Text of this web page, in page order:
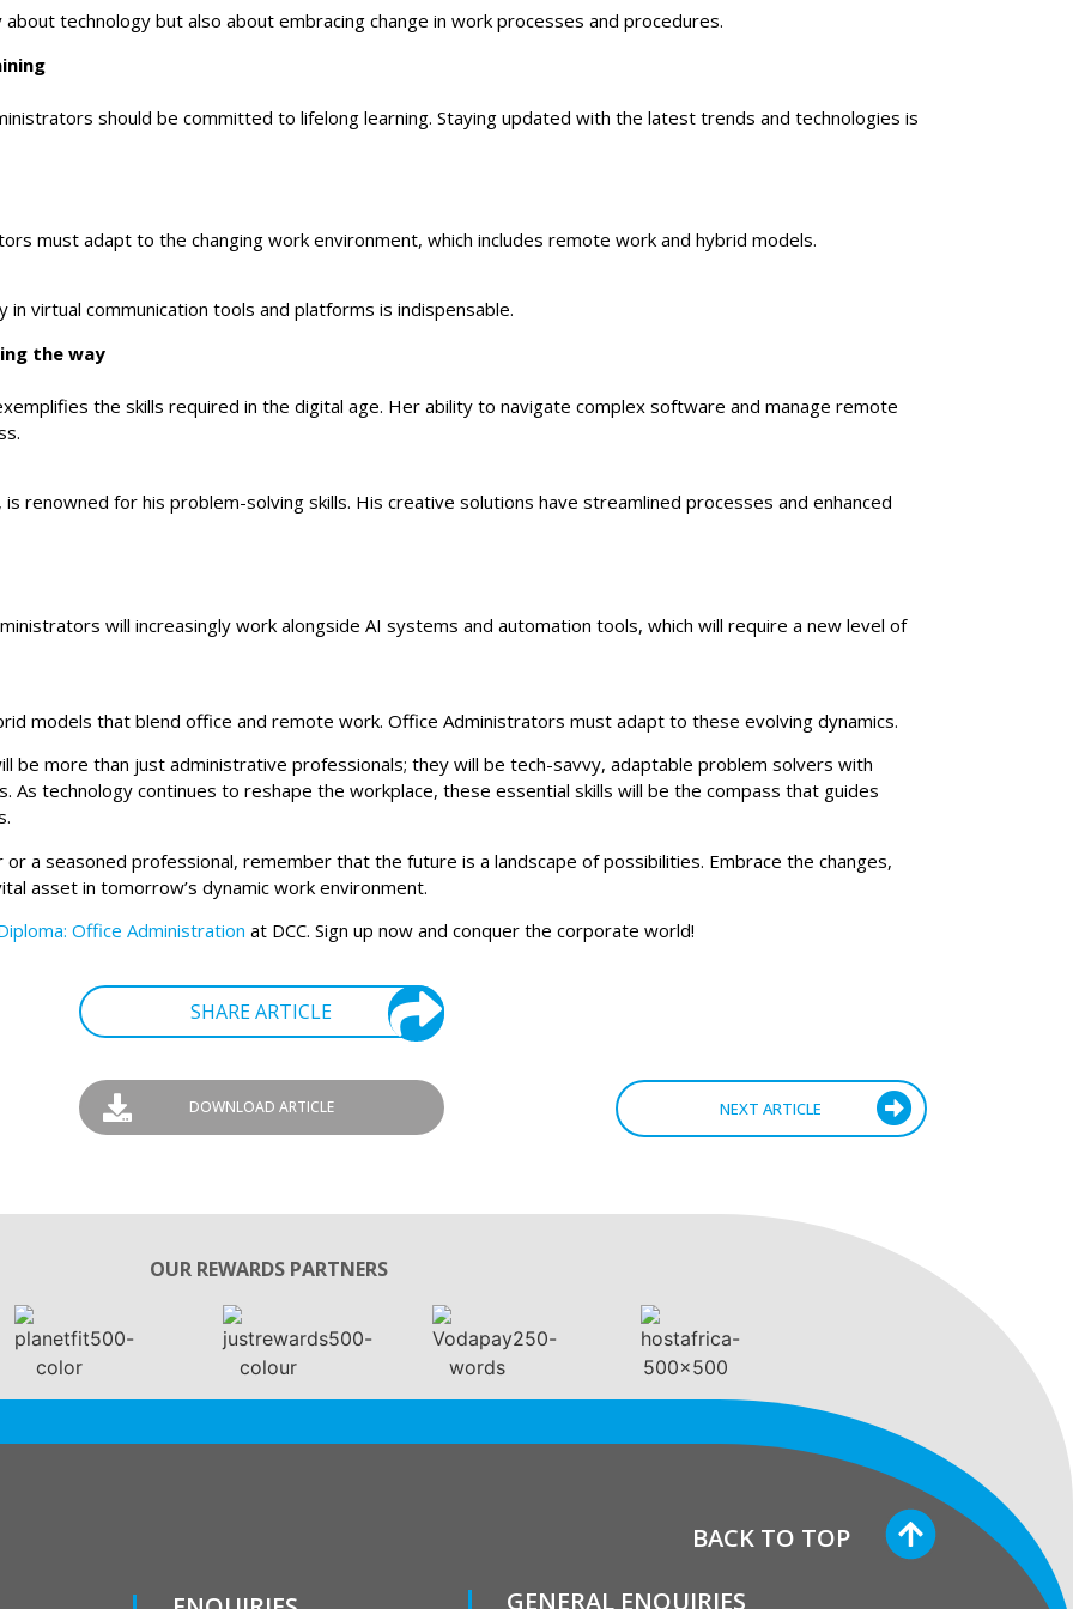
technology but also about embracing change in work processes and procedures.
should be committed to lifelong learning. Staying updated with the latest trends and technologies is
must adapt to the changing work environment, which includes remote work and hybrid models.
virtual communication tools and platforms is indispensable.
the way
the skills required in the digital age. Her ability to navigate complex software and manage remote
renowned for his problem-solving skills. His creative solutions have streamlined processes and enhanced
will increasingly work alongside AI systems and automation tools, which will require a new level of
models that blend office and remote work. Office Administrators must adapt to these evolving dynamics.
be more than just administrative professionals; they will be tech-savvy, adaptable problem solvers with
As technology continues to reshape the workplace, these essential skills will be the compass that guides
a seasoned professional, remember that the future is a landscape of possibilities. Embrace the changes,
asset in tomorrow’s dynamic work environment.
Office Administration at DCC. Sign up now and conquer the corporate world!
SHARE ARTICLE
DOWNLOAD ARTICLE NEXT ARTICLE
OUR REWARDS PARTNERS
BACK TO TOP
GENERAL ENQUIRIES